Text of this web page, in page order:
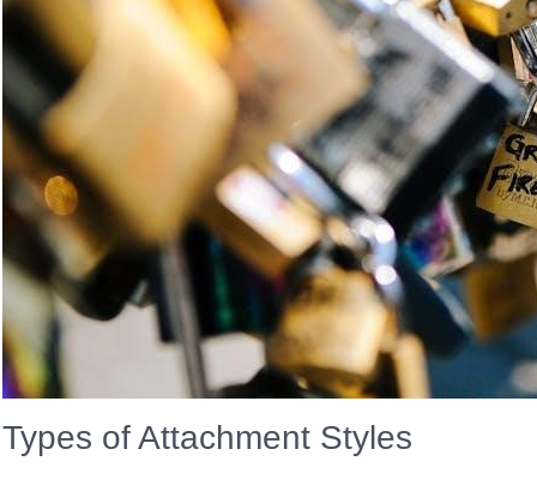
Types of Attachment Styles